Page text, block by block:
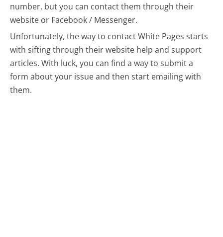
number, but you can contact them through their
website or Facebook / Messenger.
Unfortunately, the way to contact White Pages starts
with sifting through their website help and support
articles. With luck, you can find a way to submit a
form about your issue and then start emailing with
them.